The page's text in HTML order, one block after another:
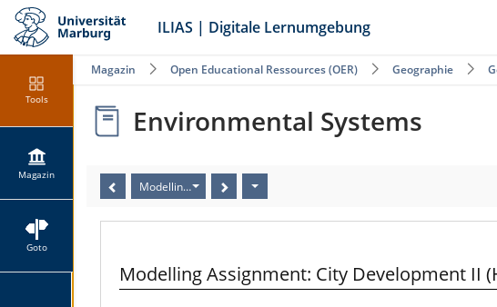
ILIAS | Digitale Lernumgebung
Tools
Magazin
Goto
Magazin Open Educational Ressources (OER) Geographie
Environmental Systems
Modelling Assignment: City Development II (Human Geography)
Modelling Assignment: City Development II